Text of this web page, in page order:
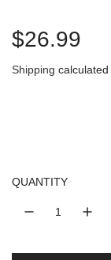
R
e
l
r
$26.99
Shipping calculated
QUANTITY